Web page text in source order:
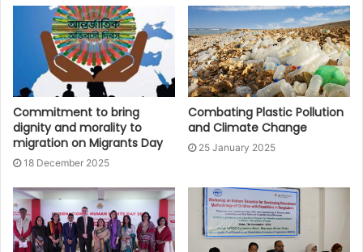
Commitment to bring
dignity and morality to
migration on Migrants Day
18 December 2025
Combating Plastic Pollution
and Climate Change
25 January 2025